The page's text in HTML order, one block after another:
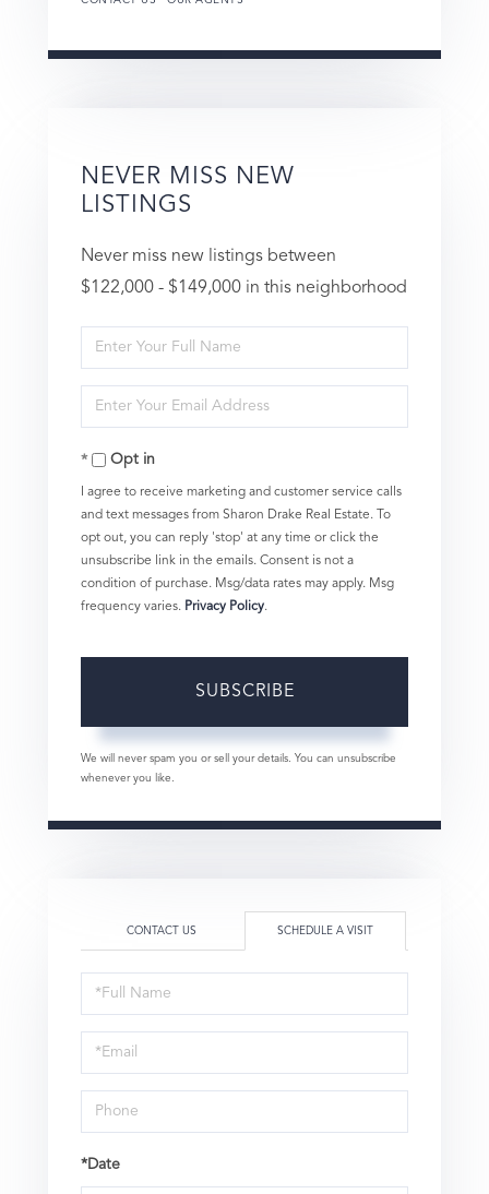
NEVER MISS NEW
LISTINGS
Never miss new listings between
$122,000 - $149,000 in this neighborhood
Enter
Full
Name
Enter
Your
EmailOpt in
I agree to receive marketing and customer service calls
and text messages from Sharon Drake Real Estate. To
opt out, you can reply 'stop' at any time or click the
unsubscribe link in the emails. Consent is not a
condition of purchase. Msg/data rates may apply. Msg
frequency varies. Privacy Policy.
SUBSCRIBE
We will never spam you or sell your details. You can unsubscribe
whenever you like.
CONTACT US SCHEDULE A VISIT
Schedule
a
Visit
*Date